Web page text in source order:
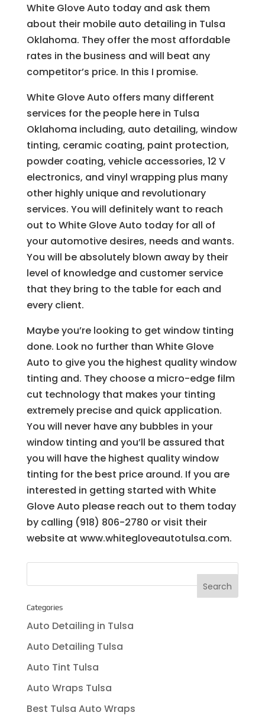
White Glove Auto today and ask them
about their mobile auto detailing in Tulsa
Oklahoma. They offer the most affordable
rates in the business and will beat any
competitor’s price. In this I promise.
White Glove Auto offers many different
services for the people here in Tulsa
Oklahoma including, auto detailing, window
tinting, ceramic coating, paint protection,
powder coating, vehicle accessories, 12 V
electronics, and vinyl wrapping plus many
other highly unique and revolutionary
services. You will definitely want to reach
out to White Glove Auto today for all of
your automotive desires, needs and wants.
You will be absolutely blown away by their
level of knowledge and customer service
that they bring to the table for each and
every client.
Maybe you’re looking to get window tinting
done. Look no further than White Glove
Auto to give you the highest quality window
tinting and. They choose a micro-edge film
cut technology that makes your tinting
extremely precise and quick application.
You will never have any bubbles in your
window tinting and you’ll be assured that
you will have the highest quality window
tinting for the best price around. If you are
interested in getting started with White
Glove Auto please reach out to them today
by calling (918) 806-2780 or visit their
website at www.whitegloveautotulsa.com.
Categories
Auto Detailing in Tulsa
Auto Detailing Tulsa
Auto Tint Tulsa
Auto Wraps Tulsa
Best Tulsa Auto Wraps